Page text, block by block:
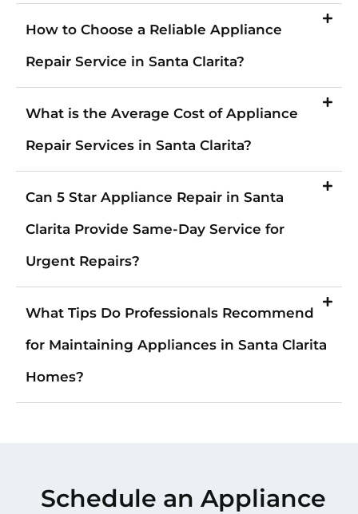
How to Choose a Reliable Appliance
Repair Service in Santa Clarita?
What is the Average Cost of Appliance
Repair Services in Santa Clarita?
Can 5 Star Appliance Repair in Santa
Clarita Provide Same-Day Service for
Urgent Repairs?
What Tips Do Professionals Recommend
for Maintaining Appliances in Santa Clarita
Homes?
Schedule an Appliance